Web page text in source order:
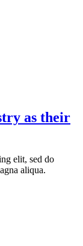
as their
elit, sed do
aliqua.